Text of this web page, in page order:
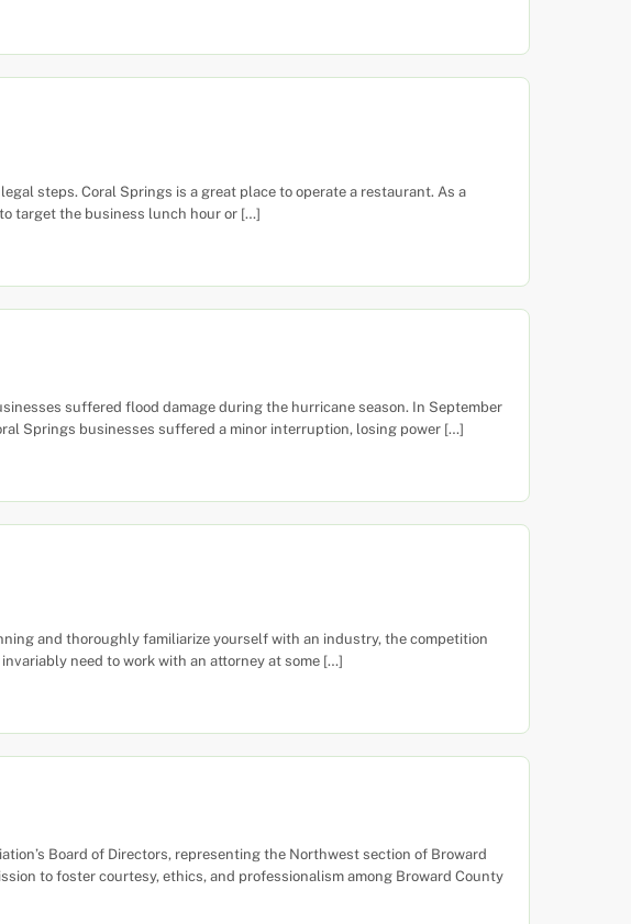
steps. Coral Springs is a great place to operate a restaurant. As a
target the business lunch hour or […]
suffered flood damage during the hurricane season. In September
Springs businesses suffered a minor interruption, losing power […]
and thoroughly familiarize yourself with an industry, the competition
need to work with an attorney at some […]
Board of Directors, representing the Northwest section of Broward
to foster courtesy, ethics, and professionalism among Broward County